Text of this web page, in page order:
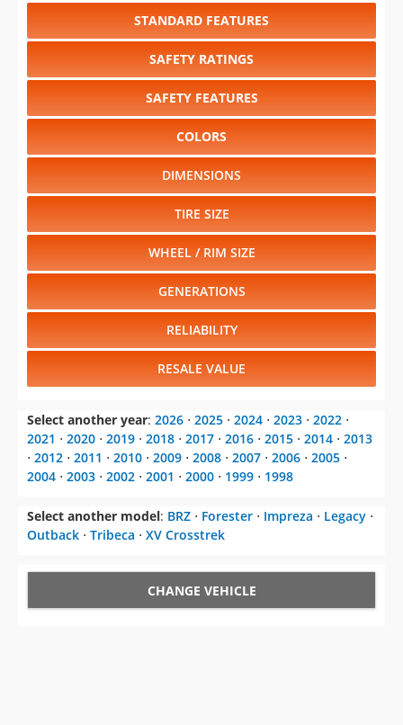
STANDARD FEATURES
SAFETY RATINGS
SAFETY FEATURES
COLORS
DIMENSIONS
TIRE SIZE
WHEEL / RIM SIZE
GENERATIONS
RELIABILITY
RESALE VALUE
Select another year: 2026 ⋅ 2025 ⋅ 2024 ⋅ 2023 ⋅ 2022 ⋅
2021 ⋅ 2020 ⋅ 2019 ⋅ 2018 ⋅ 2017 ⋅ 2016 ⋅ 2015 ⋅ 2014 ⋅ 2013
⋅ 2012 ⋅ 2011 ⋅ 2010 ⋅ 2009 ⋅ 2008 ⋅ 2007 ⋅ 2006 ⋅ 2005 ⋅
2004 ⋅ 2003 ⋅ 2002 ⋅ 2001 ⋅ 2000 ⋅ 1999 ⋅ 1998
Select another model: BRZ ⋅ Forester ⋅ Impreza ⋅ Legacy ⋅
Outback ⋅ Tribeca ⋅ XV Crosstrek
CHANGE VEHICLE